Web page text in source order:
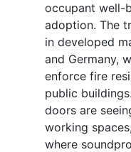
occupant well-
adoption. The
in developed
and Germany,
enforce fire
public
doors are
working
where